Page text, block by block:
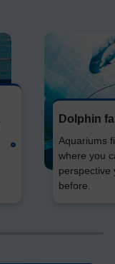
Dolphin
Aquariums
where you
perspective
before.